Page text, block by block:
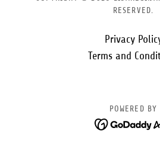
RESERVED.
Privacy
Terms and
POWERED BY